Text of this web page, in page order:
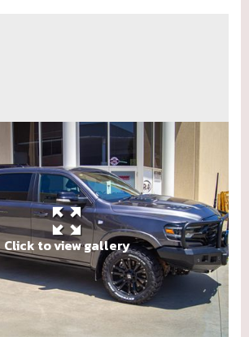
Click to view gallery
owner of a RAM 1500 DT Limited,
news for you.
4200kg GVM upgrade kit for the
variant is now available!
to share these images of its first